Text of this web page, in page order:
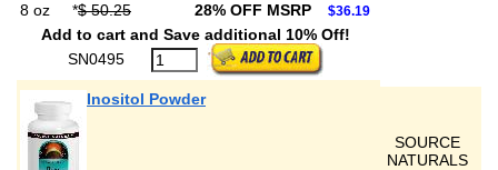
8 oz *$ 50.25 28% OFF MSRP $36.19
Add to cart and Save additional 10% Off!
SN0495
Inositol Powder
SOURCE
NATURALS